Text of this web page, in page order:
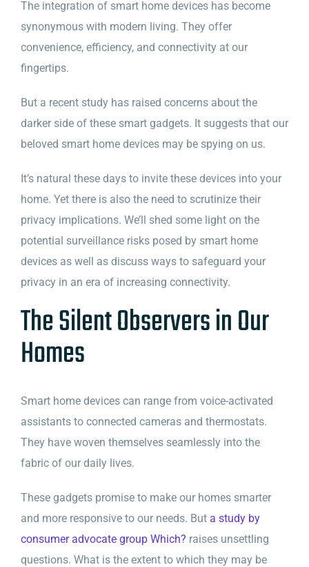
The integration of smart home devices has become
synonymous with modern living. They offer
convenience, efficiency, and connectivity at our
fingertips.
But a recent study has raised concerns about the
darker side of these smart gadgets. It suggests that our
beloved smart home devices may be spying on us.
It’s natural these days to invite these devices into your
home. Yet there is also the need to scrutinize their
privacy implications. We’ll shed some light on the
potential surveillance risks posed by smart home
devices as well as discuss ways to safeguard your
privacy in an era of increasing connectivity.
The Silent Observers in Our
Homes
Smart home devices can range from voice-activated
assistants to connected cameras and thermostats.
They have woven themselves seamlessly into the
fabric of our daily lives.
These gadgets promise to make our homes smarter
and more responsive to our needs. But a study by
consumer advocate group Which? raises unsettling
questions. What is the extent to which they may be